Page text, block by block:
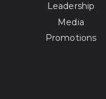
Leadership
Media
Promotions